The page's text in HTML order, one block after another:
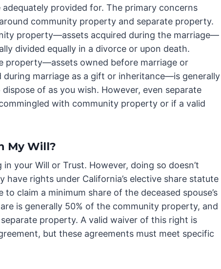
adequately provided for. The primary concerns
community property and separate property.
property—assets acquired during the marriage—
divided equally in a divorce or upon death.
property—assets owned before marriage or
during marriage as a gift or inheritance—is generally
of as you wish. However, even separate
with community property or if a valid
My Will?
your Will or Trust. However, doing so doesn’t
rights under California’s elective share statute
claim a minimum share of the deceased spouse’s
is generally 50% of the community property, and
property. A valid waiver of this right is
but these agreements must meet specific